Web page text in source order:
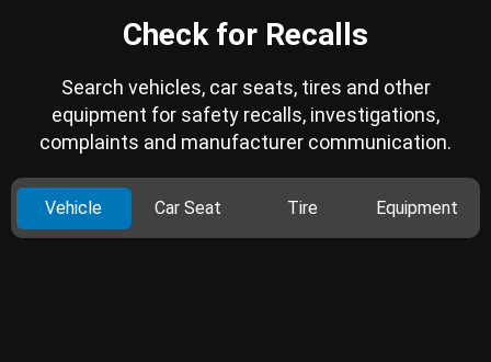
Check for Recalls
Search vehicles, car seats, tires and other
equipment for safety recalls, investigations,
complaints and manufacturer communication.
Vehicle Car Seat Tire Equipment